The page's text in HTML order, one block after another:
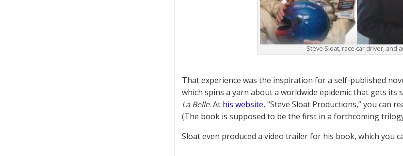
Steve Sloat, race car driver, and
That experience was the inspiration for a self-published
which spins a yarn about a worldwide epidemic that gets
La Belle. At his website, “Steve Sloat Productions,” you can
(The book is supposed to be the first in a forthcoming
Sloat even produced a video trailer for his book, which you